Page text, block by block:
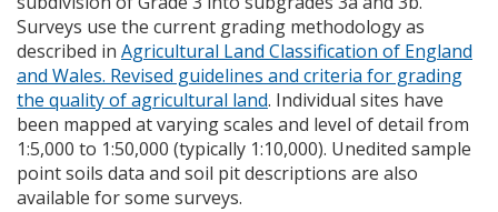
Surveys use the current grading methodology as
described in Agricultural Land Classification of England
and Wales. Revised guidelines and criteria for grading
the quality of agricultural land. Individual sites have
been mapped at varying scales and level of detail from
1:5,000 to 1:50,000 (typically 1:10,000). Unedited sample
point soils data and soil pit descriptions are also
available for some surveys.